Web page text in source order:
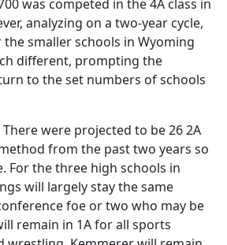
was competed in the 4A class in
analyzing on a two-year cycle,
smaller schools in Wyoming
different, prompting the
to the set numbers of schools
were projected to be 26 2A
from the past two years so
For the three high schools in
will largely stay the same
foe or two who may be
remain in 1A for all sports